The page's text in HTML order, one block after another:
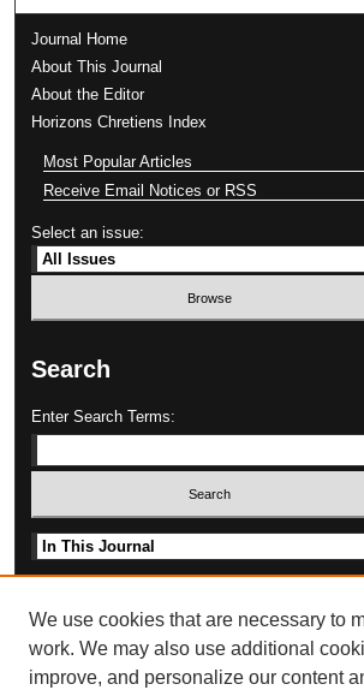
Journal Home
About This Journal
About the Editor
Horizons Chretiens Index
Most Popular Articles
Receive Email Notices or RSS
Select an issue:
Search
Enter Search Terms:
Select context to search:
We use cookies that are necessary to
work. We may also use additional
improve, and personalize our content